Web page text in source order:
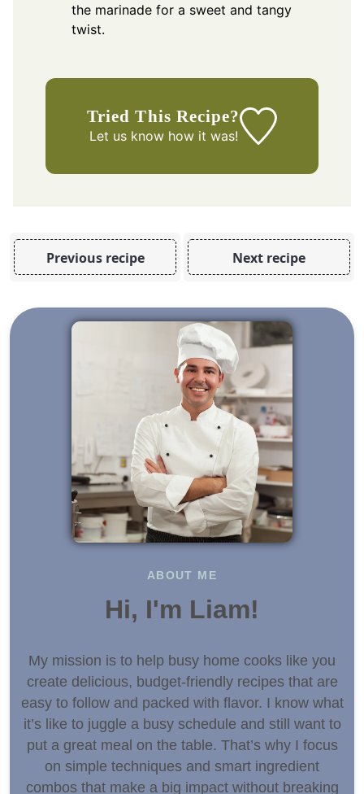
the marinade for a sweet and tangy
twist.
Tried This Recipe?
Let us knowhow it was!
Previous recipe Next recipe
ABOUT ME
Hi, I'm Liam!
My mission is to help busy home cooks like you
create delicious, budget-friendly recipes that are
easy to follow and packed with flavor. I know what
it’s like to juggle a busy schedule and still want to
put a great meal on the table. That’s why I focus
on simple techniques and smart ingredient
combos that make a big impact without breaking